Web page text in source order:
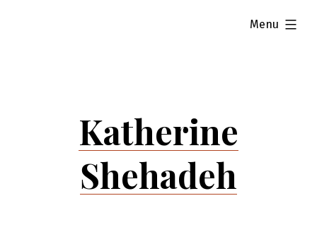
Katherine
Shehadeh
Menu
expanded